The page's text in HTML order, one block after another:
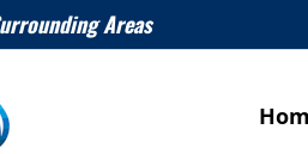
Areas